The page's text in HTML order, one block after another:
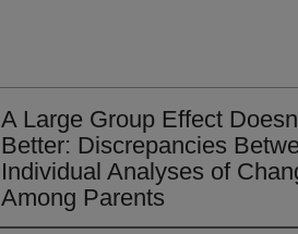
A Large Group Effect
Better: Discrepancies
Individual Analyses of
Among Parents